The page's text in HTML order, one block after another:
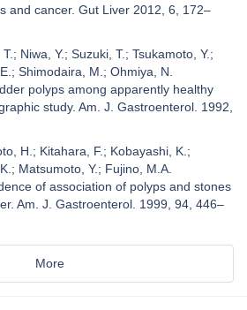
and cancer. Gut Liver 2012, 6, 172–
Niwa, Y.; Suzuki, T.; Tsukamoto, Y.;
Shimodaira, M.; Ohmiya, N.
polyps among apparently healthy
study. Am. J. Gastroenterol. 1992,
H.; Kitahara, F.; Kobayashi, K.;
Matsumoto, Y.; Fujino, M.A.
of association of polyps and stones
Am. J. Gastroenterol. 1999, 94, 446–
More